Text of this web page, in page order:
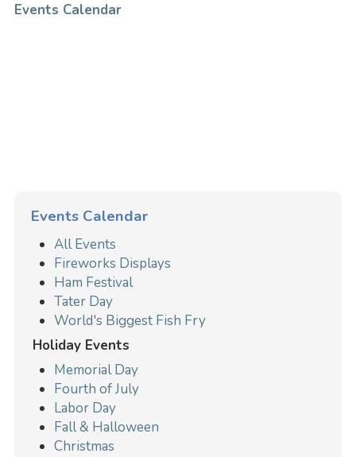
Events Calendar
Events Calendar
All Events
Fireworks Displays
Ham Festival
Tater Day
World's Biggest Fish Fry
Holiday Events
Memorial Day
Fourth of July
Labor Day
Fall & Halloween
Christmas